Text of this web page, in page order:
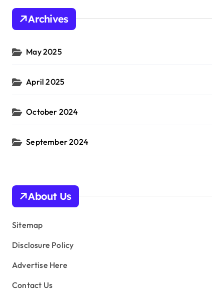
Archives
May 2025
April 2025
October 2024
September 2024
About Us
Sitemap
Disclosure Policy
Advertise Here
Contact Us